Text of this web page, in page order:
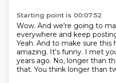
Starting point is 00:07:52
Wow. And we're going to
everywhere and keep
Yeah. And to make sure this
amazing. It's funny. I met
years ago. No, longer than
that. You think longer than